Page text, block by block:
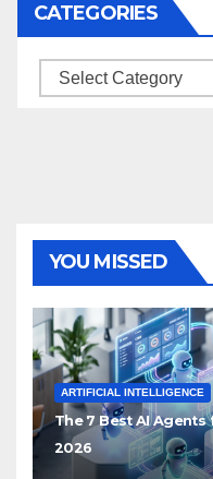
CATEGORIES
Categories
YOU MISSED
ARTIFICIAL INTELLIGENCE
The 7 Best AI
2026